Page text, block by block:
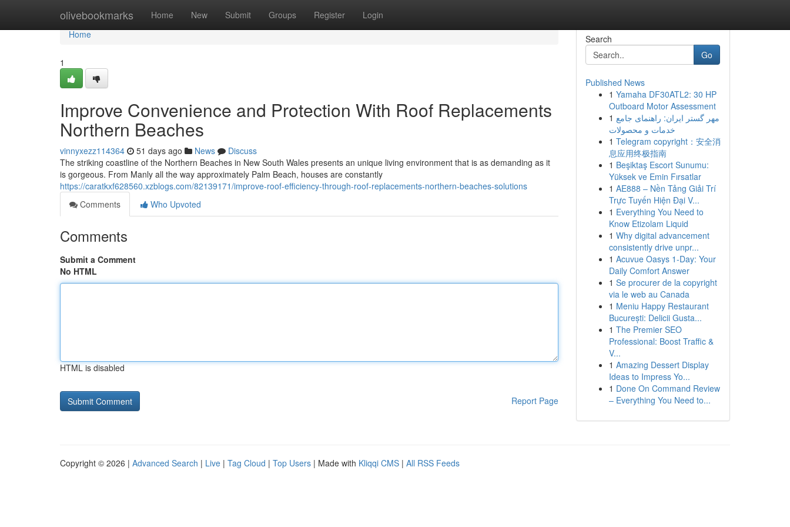
olivebookmarks Home New Submit Groups Register Login
Home
Home
1
Improve Convenience and Protection With Roof Replacements
Northern Beaches
vinnyxezz114364 51 days ago News
Discuss
The striking coastline of the Northern Beaches in New South Wales presents an unique living environment that is as demanding as it
is gorgeous. From Manly all the way approximately Palm Beach, houses are constantly
https://caratkxf628560.xzblogs.com/82139171/improve-roof-efficiency-through-roof-replacements-northern-beaches-solutions
Comments
Who Upvoted
Comments
Submit a Comment
No HTML
HTML is disabled
Report Page
Search
Go
Published News
1 Yamaha DF30ATL2: 30 HP
Outboard Motor Assessment
1 مهر گستر ایران: راهنمای جامع
خدمات و محصولات
1 Telegram copyright：安全消
息应用终极指南
1 Beşiktaş Escort Sunumu:
Yüksek ve Emin Fırsatlar
1 AE888 – Nền Tảng Giải Trí
Trực Tuyến Hiện Đại V...
1 Everything You Need to
Know Etizolam Liquid
1 Why digital advancement
consistently drive unpr...
1 Acuvue Oasys 1-Day: Your
Daily Comfort Answer
1 Se procurer de la copyright
via le web au Canada
1 Meniu Happy Restaurant
București: Delicii Gusta...
1 The Premier SEO
Professional: Boost Traffic &
V...
1 Amazing Dessert Display
Ideas to Impress Yo...
1 Done On Command Review
– Everything You Need to...
Copyright © 2026 | Advanced Search | Live | Tag Cloud | Top Users | Made with Kliqqi CMS | All RSS Feeds